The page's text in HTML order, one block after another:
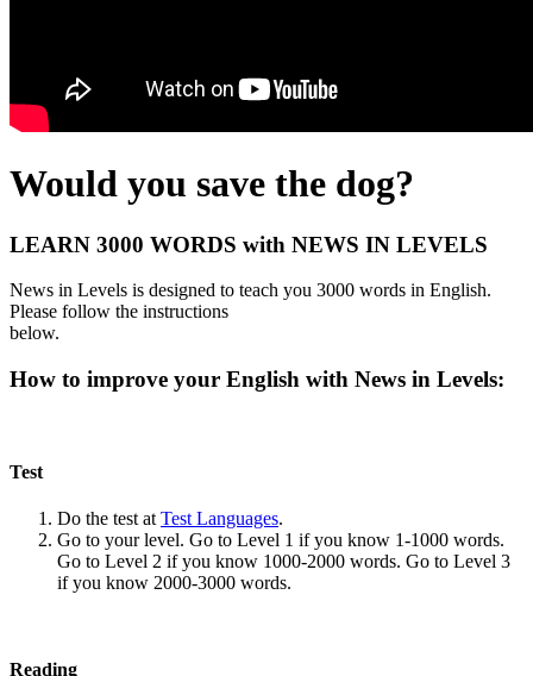
Would you save the dog?
LEARN 3000 WORDS with NEWS IN LEVELS
News in Levels is designed to teach you 3000 words in English.
Please follow the instructions
below.
How to improve your English with News in Levels:
Test
Do the test at Test Languages.
Go to your level. Go to Level 1 if you know 1-1000 words.
Go to Level 2 if you know 1000-2000 words. Go to Level 3
if you know 2000-3000 words.
Reading